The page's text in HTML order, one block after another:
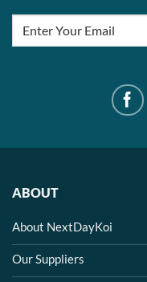
ABOUT
About NextDayKoi
Our Suppliers